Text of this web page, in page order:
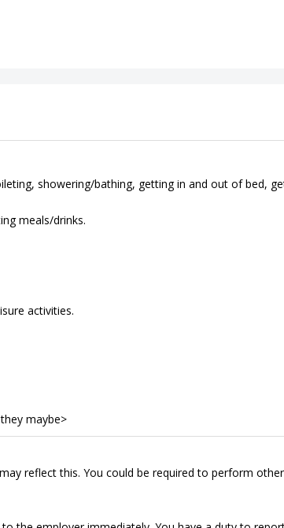
showering/bathing, getting in and out of bed,
meals/drinks.
activities.
maybe>
reflect this. You could be required to perform other